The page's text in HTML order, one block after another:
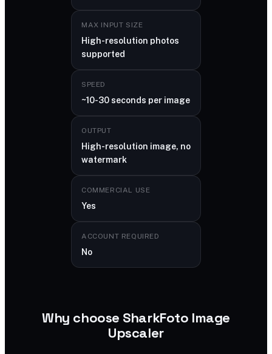
MAX INPUT SIZE
High-resolution photos
supported
SPEED
~10-30 seconds per image
OUTPUT
High-resolution image, no
watermark
COMMERCIAL USE
Yes
ACCOUNT REQUIRED
No
Why choose SharkFoto Image
Upscaler